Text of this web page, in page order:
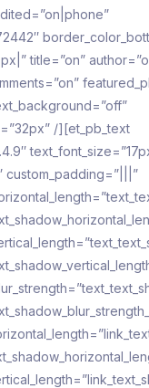
title=”on”
/][et_pb_text
custom_padding=”|||”